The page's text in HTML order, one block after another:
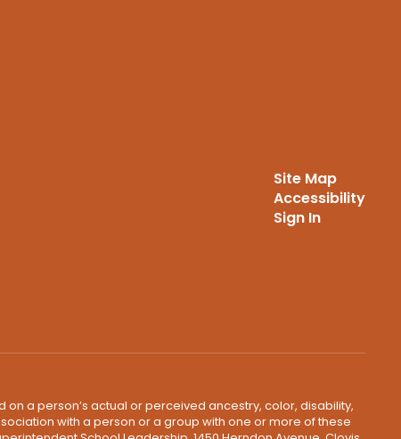
Site Map
Accessibility
Sign In
a person’s actual or perceived ancestry, color, disability,
with a person or a group with one or more of these